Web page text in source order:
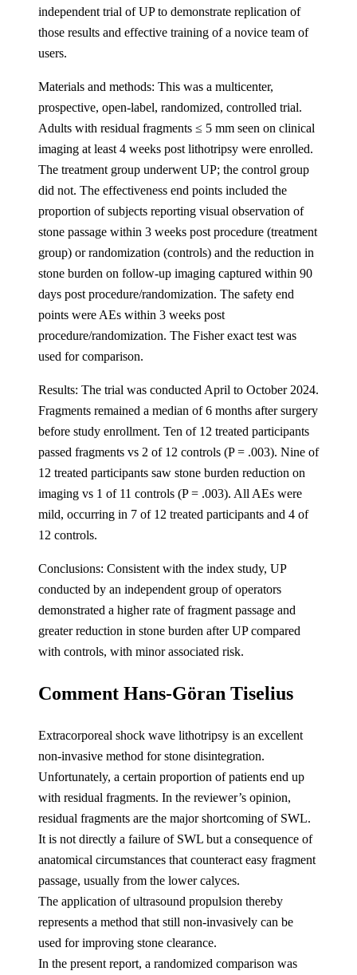
independent trial of UP to demonstrate replication of
those results and effective training of a novice team of
users.
Materials and methods: This was a multicenter,
prospective, open-label, randomized, controlled trial.
Adults with residual fragments ≤ 5 mm seen on clinical
imaging at least 4 weeks post lithotripsy were enrolled.
The treatment group underwent UP; the control group
did not. The effectiveness end points included the
proportion of subjects reporting visual observation of
stone passage within 3 weeks post procedure (treatment
group) or randomization (controls) and the reduction in
stone burden on follow-up imaging captured within 90
days post procedure/randomization. The safety end
points were AEs within 3 weeks post
procedure/randomization. The Fisher exact test was
used for comparison.
Results: The trial was conducted April to October 2024.
Fragments remained a median of 6 months after surgery
before study enrollment. Ten of 12 treated participants
passed fragments vs 2 of 12 controls (P = .003). Nine of
12 treated participants saw stone burden reduction on
imaging vs 1 of 11 controls (P = .003). All AEs were
mild, occurring in 7 of 12 treated participants and 4 of
12 controls.
Conclusions: Consistent with the index study, UP
conducted by an independent group of operators
demonstrated a higher rate of fragment passage and
greater reduction in stone burden after UP compared
with controls, with minor associated risk.
Comment Hans-Göran Tiselius
Extracorporeal shock wave lithotripsy is an excellent
non-invasive method for stone disintegration.
Unfortunately, a certain proportion of patients end up
with residual fragments. In the reviewer’s opinion,
residual fragments are the major shortcoming of SWL.
It is not directly a failure of SWL but a consequence of
anatomical circumstances that counteract easy fragment
passage, usually from the lower calyces.
The application of ultrasound propulsion thereby
represents a method that still non-invasively can be
used for improving stone clearance.
In the present report, a randomized comparison was